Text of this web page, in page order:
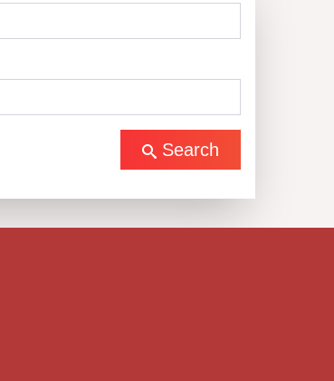
Search